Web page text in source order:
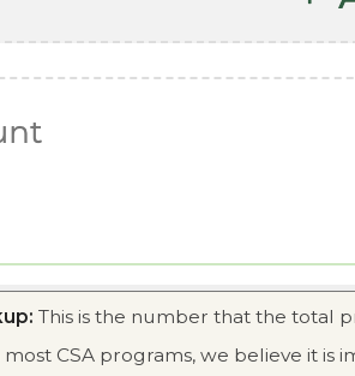
This is the number that the total
most CSA programs, we believe it